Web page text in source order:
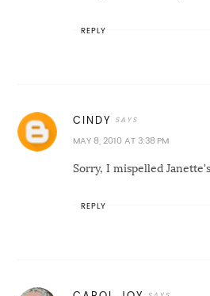
REPLY
CINDY
MAY 8, 2010 AT 3:38 PM
Sorry, I mispelled
REPLY